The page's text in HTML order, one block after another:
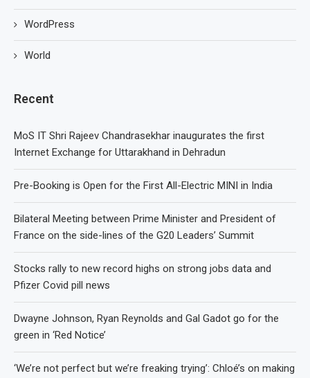
WordPress
World
Recent
MoS IT Shri Rajeev Chandrasekhar inaugurates the first
Internet Exchange for Uttarakhand in Dehradun
Pre-Booking is Open for the First All-Electric MINI in India
Bilateral Meeting between Prime Minister and President of
France on the side-lines of the G20 Leaders’ Summit
Stocks rally to new record highs on strong jobs data and
Pfizer Covid pill news
Dwayne Johnson, Ryan Reynolds and Gal Gadot go for the
green in ‘Red Notice’
‘We’re not perfect but we’re freaking trying’: Chloé’s on making